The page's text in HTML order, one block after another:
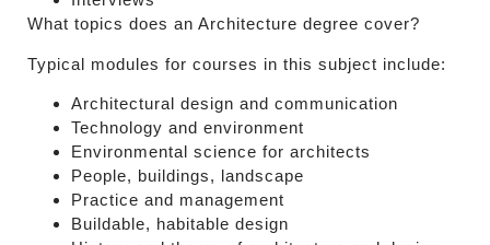
What topics does an Architecture degree cover?
Typical modules for courses in this subject include:
Architectural design and communication
Technology and environment
Environmental science for architects
People, buildings, landscape
Practice and management
Buildable, habitable design